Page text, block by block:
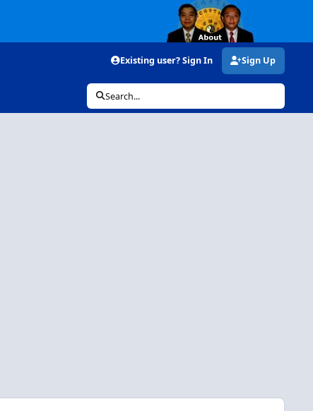
Existing user? Sign In Sign Up
Search...